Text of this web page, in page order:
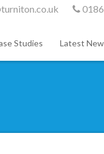
Studies Latest